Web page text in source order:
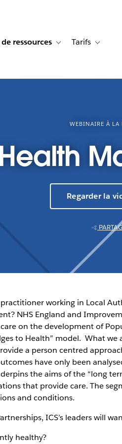
de cas for Solutions
ressources Toggle sub-navigation
Tarifs Toggle
WEBINAIRE À LA
Regarder la
working in Local
NHS England and
on the development of
to Health” model. What we
a person centred
have only been
the aims of the “long
that provide care. The
and conditions.
ICS’s leaders will
healthy?